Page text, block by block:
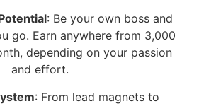
: Be your own boss and
go. Earn anywhere from 3,000
depending on your passion
and effort.
: From lead magnets to